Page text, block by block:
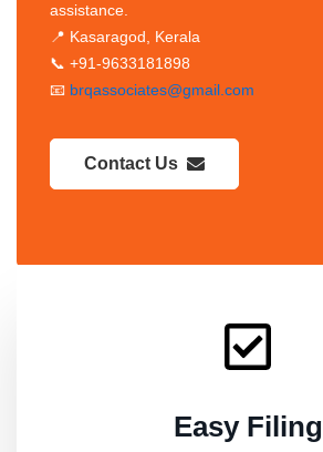
assistance.
📍 Kasaragod, Kerala
📞 +91-9633181898
📧 brqassociates@gmail.com
Contact Us
Easy Filing